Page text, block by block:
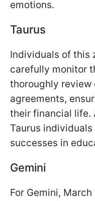
emotions.
Taurus
Individuals of this
carefully monitor
thoroughly review
agreements,
their financial life.
Taurus
successes in
Gemini
For Gemini,